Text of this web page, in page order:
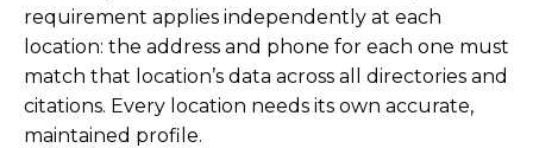
requirement applies independently at each
location: the address and phone for each one must
match that location’s data across all directories and
citations. Every location needs its own accurate,
maintained profile.